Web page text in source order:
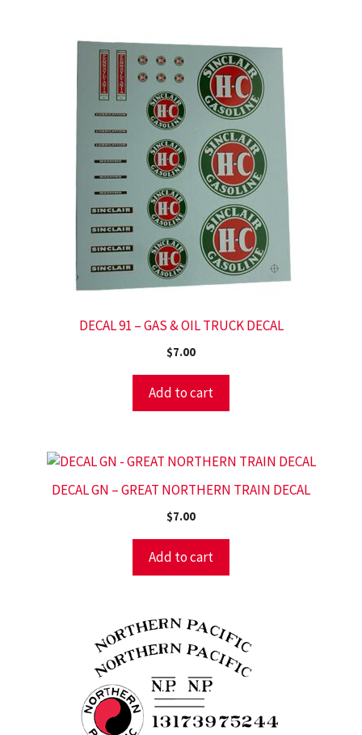
DECAL 91 – GAS & OIL TRUCK DECAL
$7.00
Add to cart
DECAL GN – GREAT NORTHERN TRAIN DECAL
$7.00
Add to cart